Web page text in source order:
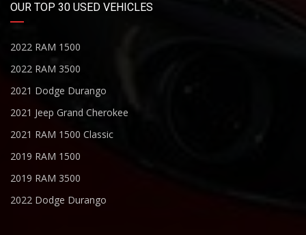
OUR TOP 30 USED VEHICLES
2022 RAM 1500
2022 RAM 3500
2021 Dodge Durango
2021 Jeep Grand Cherokee
2021 RAM 1500 Classic
2019 RAM 1500
2019 RAM 3500
2022 Dodge Durango